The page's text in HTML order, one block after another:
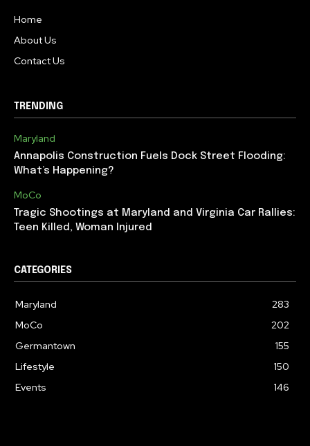
Home
About Us
Contact Us
TRENDING
Maryland
Annapolis Construction Fuels Dock Street Flooding:
What’s Happening?
MoCo
Tragic Shootings at Maryland and Virginia Car Rallies:
Teen Killed, Woman Injured
CATEGORIES
Maryland
283
MoCo
202
Germantown
155
Lifestyle
150
Events
146